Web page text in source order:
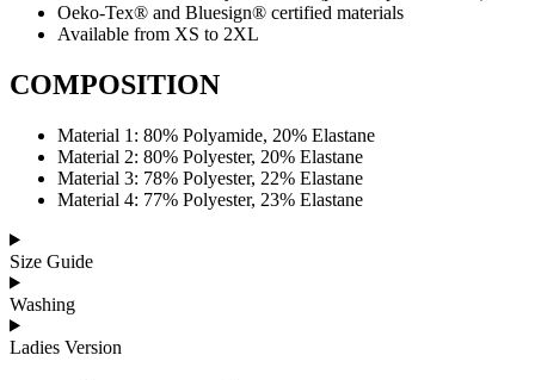
Oeko-Tex® and Bluesign® certified materials
Available from XS to 2XL
COMPOSITION
Material 1: 80% Polyamide, 20% Elastane
Material 2: 80% Polyester, 20% Elastane
Material 3: 78% Polyester, 22% Elastane
Material 4: 77% Polyester, 23% Elastane
Size Guide
Washing
Ladies Version